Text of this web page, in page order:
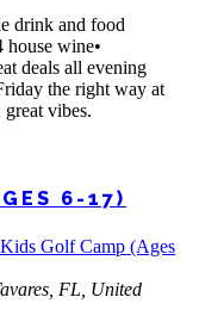
drink and food
house wine•
deals all evening
the right way at
vibes.
6-17)
Kids Golf Camp (Ages
FL, United